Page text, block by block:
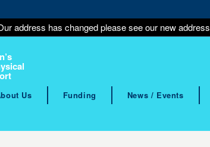
address has changed please see our new address
Us Funding News / Events